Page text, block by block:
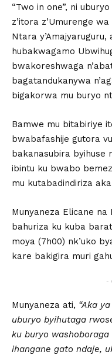
“Two in one”, ni
z’itora z’Umurenge
Ntara y’Amajyaruguru,
hubakwagamo
bwakoreshwaga
bagatandukanywa
bigakorwa mu buryo
Bamwe mu bitabiriye
bwabafashije gutora
bakanasubira byihuse
ibintu ku bwabo
mu kutabadindiriza
Munyaneza Elicane
bahuriza ku kuba
moya (7h00) nk’uko
kare bakigira muri
-
Munyaneza ati, “Aka
uburyo byihutaga
ku buryo
ihangane gato ndaje,